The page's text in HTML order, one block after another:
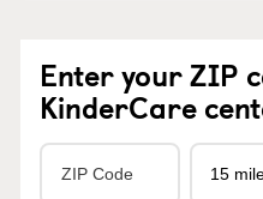
Enter your ZIP
KinderCare